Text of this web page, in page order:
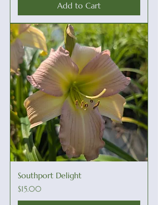
Add to Cart
Southport Delight
Price
$15.00